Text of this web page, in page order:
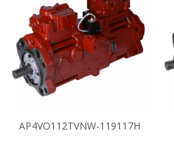
AP4VO112TVNW-119117H